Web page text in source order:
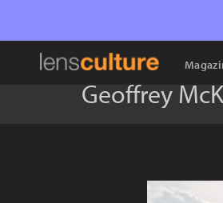
Geoffrey